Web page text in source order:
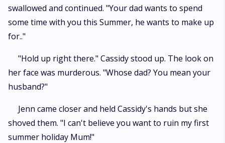
swallowed and continued. "Your dad wants to spend
some time with you this Summer, he wants to make up
for.."
"Hold up right there." Cassidy stood up. The look on
her face was murderous. "Whose dad? You mean your
husband?"
Jenn came closer and held Cassidy's hands but she
shoved them. "I can't believe you want to ruin my first
summer holiday Mum!"